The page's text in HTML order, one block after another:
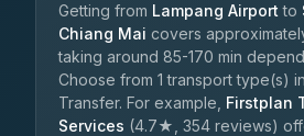
Getting from Lampang Airport to
Chiang Mai covers
taking around 85-170 min
Choose from 1 transport type(s)
Transfer. For example, Firstplan
Services (4.7★, 354 reviews)